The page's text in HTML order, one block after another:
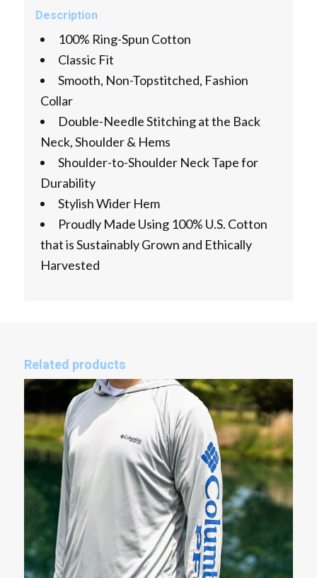
Description
100% Ring-Spun Cotton
Classic Fit
Smooth, Non-Topstitched, Fashion
Collar
Double-Needle Stitching at the Back
Neck, Shoulder & Hems
Shoulder-to-Shoulder Neck Tape for
Durability
Stylish Wider Hem
Proudly Made Using 100% U.S. Cotton
that is Sustainably Grown and Ethically
Harvested
Related products